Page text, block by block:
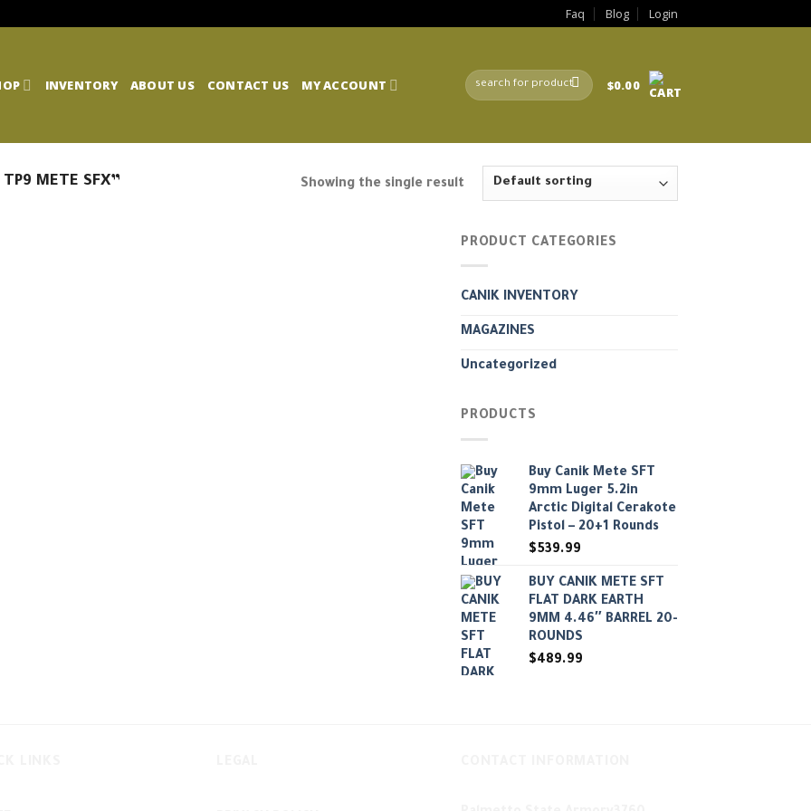
Faq Blog Login
INVENTORY ABOUT US CONTACT US MY ACCOUNT
Search
for:
$0.00
TP9 METE SFX” Showing the single result
PRODUCT CATEGORIES
CANIK INVENTORY
MAGAZINES
Uncategorized
PRODUCTS
Buy Canik Mete SFT
9mm Luger 5.2in
Arctic Digital Cerakote
Pistol – 20+1 Rounds
$539.99
BUY CANIK METE SFT
FLAT DARK EARTH
9MM 4.46″ BARREL 20-
ROUNDS
$489.99